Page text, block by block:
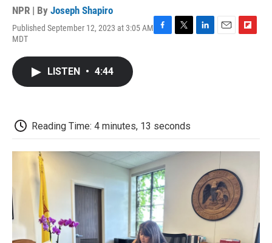
NPR | By Joseph Shapiro
Published September 12, 2023 at 3:05 AM
MDT
LISTEN • 4:44
Reading Time: 4 minutes, 13 seconds